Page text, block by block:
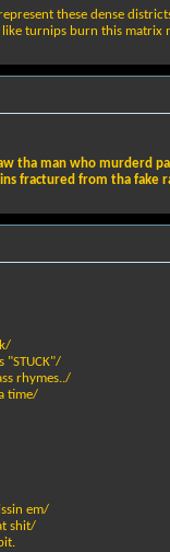
these dense
turnips burn this matrix
tha man who murderd
fractured from tha
"STUCK"/
rhymes../
time/
em/
shit/